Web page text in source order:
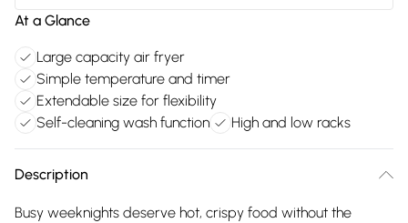
At a Glance
Large capacity air fryer
Simple temperature and timer
Extendable size for flexibility
Self-cleaning wash function
High and low racks
Description
Busy weeknights deserve hot, crispy food without the